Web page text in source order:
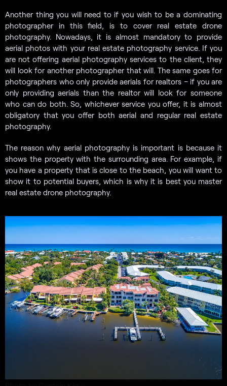
Another thing you will need to if you wish to be a dominating
photographer in this field, is to cover real estate drone
photography. Nowadays, it is almost mandatory to provide
aerial photos with your real estate photography service. If you
are not offering aerial photography services to the client, they
will look for another photographer that will. The same goes for
photographers who only provide aerials for realtors – if you are
only providing aerials than the realtor will look for someone
who can do both. So, whichever service you offer, it is almost
obligatory that you offer both aerial and regular real estate
photography.
The reason why aerial photography is important is because it
shows the property with the surrounding area. For example, if
you have a property that is close to the beach, you will want to
show it to potential buyers, which is why it is best you master
real estate drone photography.